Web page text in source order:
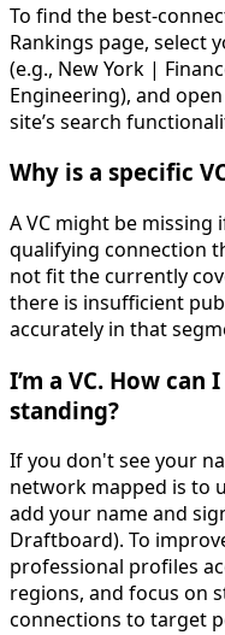
To find the best-
Rankings page, select
(e.g., New York |
Engineering), and
site’s search
Why is a specific
A VC might be
qualifying connection
not fit the currently
there is insufficient
accurately in that
I’m a VC. How
standing?
If you don't see your
network mapped is to
add your name and
Draftboard). To
professional profiles
regions, and focus on
connections to target